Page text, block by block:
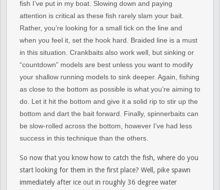
fish I’ve put in my boat. Slowing down and paying
attention is critical as these fish rarely slam your bait.
Rather, you’re looking for a small tick on the line and
when you feel it, set the hook hard. Braided line is a must
in this situation. Crankbaits also work well, but sinking or
“countdown” models are best unless you want to modify
your shallow running models to sink deeper. Again, fishing
as close to the bottom as possible is what you’re aiming to
do. Let it hit the bottom and give it a solid rip to stir up the
bottom and dart the bait forward. Finally, spinnerbaits can
be slow-rolled across the bottom, however I’ve had less
success in this technique than the others.
So now that you know how to catch the fish, where do you
start looking for them in the first place? Well, pike spawn
immediately after ice out in roughly 36 degree water